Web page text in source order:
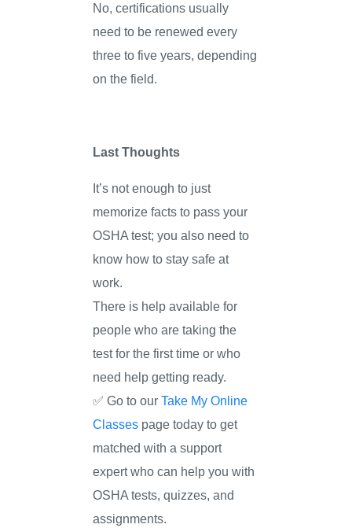
No, certifications usually
need to be renewed every
three to five years, depending
on the field.
Last Thoughts
It’s not enough to just
memorize facts to pass your
OSHA test; you also need to
know how to stay safe at
work.
There is help available for
people who are taking the
test for the first time or who
need help getting ready.
✅ Go to ourTake My Online
Classes page today to get
matched with a support
expert who can help you with
OSHA tests, quizzes, and
assignments.